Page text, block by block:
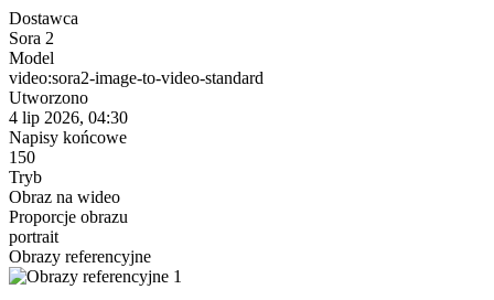
Dostawca
Sora 2
Model
video:sora2-image-to-video-standard
Utworzono
4 lip 2026, 04:30
Napisy końcowe
150
Tryb
Obraz na wideo
Proporcje obrazu
portrait
Obrazy referencyjne